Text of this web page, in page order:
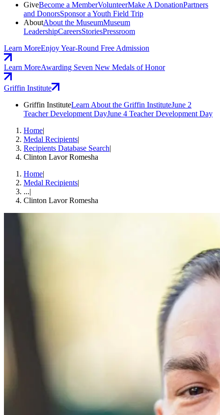
GiveBecome a MemberVolunteerMake A DonationPartners
and DonorsSponsor a Youth Field Trip
AboutAbout the MuseumMuseum
LeadershipCareersStoriesPressroom
Learn MoreEnjoy Year-Round Free Admission
Learn MoreAwarding Seven New Medals of Honor
Griffin Institute
Griffin InstituteLearn About the Griffin InstituteJune 2
Teacher Development DayJune 4 Teacher Development Day
Home|
Medal Recipients|
Recipients Database Search|
Clinton Lavor Romesha
Home|
Medal Recipients|
...|
Clinton Lavor Romesha